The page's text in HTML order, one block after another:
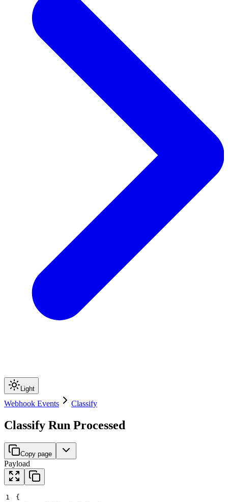
Light
Webhook Events Classify
Classify Run Processed
Copy page
Payload
1
{